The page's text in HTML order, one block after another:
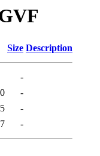
Size Description
-
-
-
-